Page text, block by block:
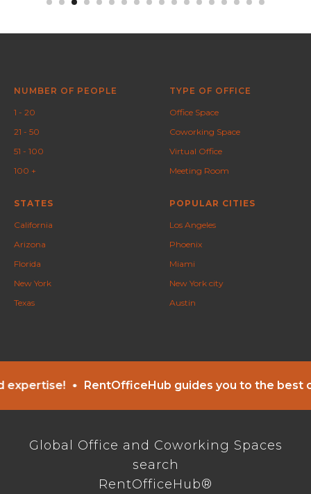
NUMBER OF PEOPLE
1 - 20
21 - 50
51 - 100
100 +
TYPE OF OFFICE
Office Space
Coworking Space
Virtual Office
Meeting Room
STATES
California
Arizona
Florida
New York
Texas
POPULAR CITIES
Los Angeles
Phoenix
Miami
New York city
Austin
RentOfficeHub guides you to the best office
Global Office and Coworking Spaces
search
RentOfficeHub®